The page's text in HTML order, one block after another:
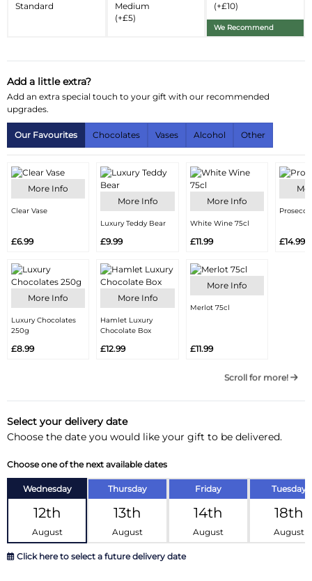
Substitution Policy
Standard
Medium
(+£5)
(+£10)
We Recommend
Add a little extra?
Add an extra special touch to your gift with our recommended
upgrades.
Our Favourites Chocolates Vases Alcohol Other
More Info
Clear Vase
£6.99
More Info
Luxury Chocolates
250g
£8.99
More Info
Luxury Teddy Bear
£9.99
More Info
Hamlet Luxury
Chocolate Box
£12.99
More Info
White Wine 75cl
£11.99
More Info
Merlot 75cl
£11.99
£14.99
Scroll for more!
Select your delivery date
Choose the date you would like your gift to be delivered.
Choose one of the next available dates
Wednesday
12th
August
Thursday
13th
August
Friday
14th
August
Tuesday
18th
August
Click here to select a future delivery date